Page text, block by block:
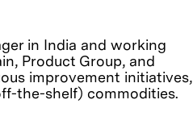
in India and working
Product Group, and
improvement initiatives,
the-shelf) commodities.